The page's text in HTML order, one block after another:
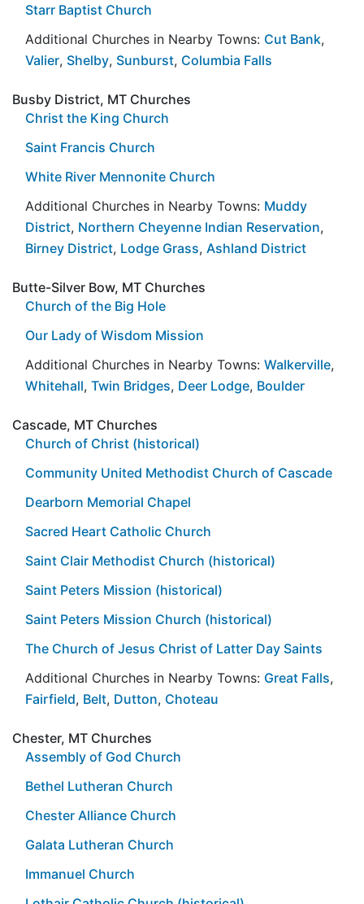
Starr Baptist Church
Additional Churches in Nearby Towns: Cut Bank,
Valier, Shelby, Sunburst, Columbia Falls
Busby District, MT Churches
Christ the King Church
Saint Francis Church
White River Mennonite Church
Additional Churches in Nearby Towns: Muddy
District, Northern Cheyenne Indian Reservation,
Birney District, Lodge Grass, Ashland District
Butte-Silver Bow, MT Churches
Church of the Big Hole
Our Lady of Wisdom Mission
Additional Churches in Nearby Towns: Walkerville,
Whitehall, Twin Bridges, Deer Lodge, Boulder
Cascade, MT Churches
Church of Christ (historical)
Community United Methodist Church of Cascade
Dearborn Memorial Chapel
Sacred Heart Catholic Church
Saint Clair Methodist Church (historical)
Saint Peters Mission (historical)
Saint Peters Mission Church (historical)
The Church of Jesus Christ of Latter Day Saints
Additional Churches in Nearby Towns: Great Falls,
Fairfield, Belt, Dutton, Choteau
Chester, MT Churches
Assembly of God Church
Bethel Lutheran Church
Chester Alliance Church
Galata Lutheran Church
Immanuel Church